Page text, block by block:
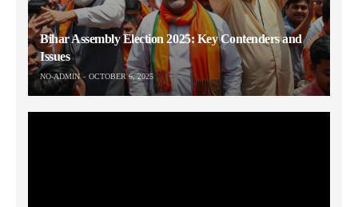
Bihar Assembly Election 2025: Key Contenders and
Issues
NO-ADMIN OCTOBER 6, 2025